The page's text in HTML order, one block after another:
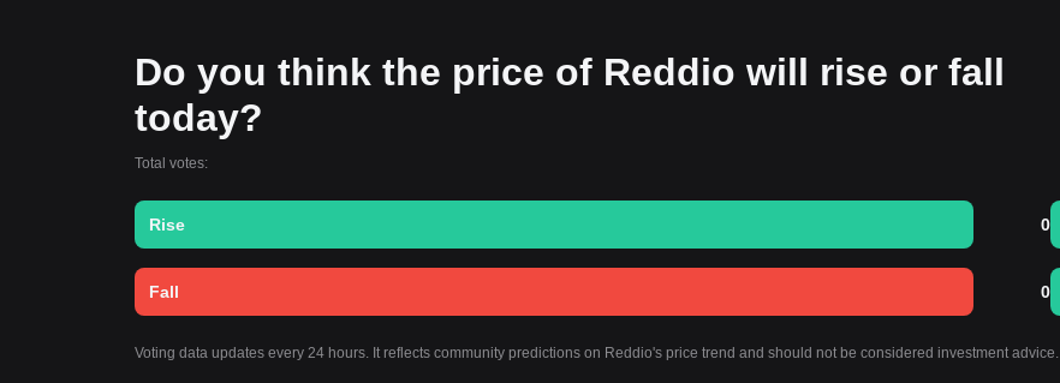
Do you think the price of Reddio will rise or fall
today?
Total votes:
Rise 0
Fall 0
Voting data updates every 24 hours. It reflects community predictions on Reddio's price trend and should not be considered investment advice.